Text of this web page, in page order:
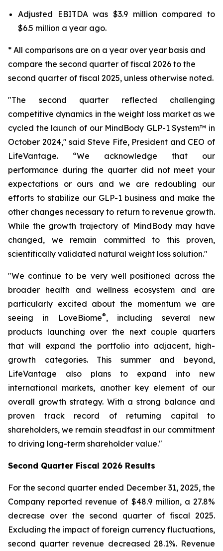
Adjusted EBITDA was $3.9 million compared to
$6.5 million a year ago.
* All comparisons are on a year over year basis and
compare the second quarter of fiscal 2026 to the
second quarter of fiscal 2025, unless otherwise noted.
"The second quarter reflected challenging
competitive dynamics in the weight loss market as we
cycled the launch of our MindBody GLP-1 System™ in
October 2024," said Steve Fife, President and CEO of
LifeVantage. “We acknowledge that our
performance during the quarter did not meet your
expectations or ours and we are redoubling our
efforts to stabilize our GLP-1 business and make the
other changes necessary to return to revenue growth.
While the growth trajectory of MindBody may have
changed, we remain committed to this proven,
scientifically validated natural weight loss solution."
"We continue to be very well positioned across the
broader health and wellness ecosystem and are
particularly excited about the momentum we are
seeing in LoveBiome®, including several new
products launching over the next couple quarters
that will expand the portfolio into adjacent, high-
growth categories. This summer and beyond,
LifeVantage also plans to expand into new
international markets, another key element of our
overall growth strategy. With a strong balance and
proven track record of returning capital to
shareholders, we remain steadfast in our commitment
to driving long-term shareholder value."
Second Quarter Fiscal 2026 Results
For the second quarter ended December 31, 2025, the
Company reported revenue of $48.9 million, a 27.8%
decrease over the second quarter of fiscal 2025.
Excluding the impact of foreign currency fluctuations,
second quarter revenue decreased 28.1%. Revenue